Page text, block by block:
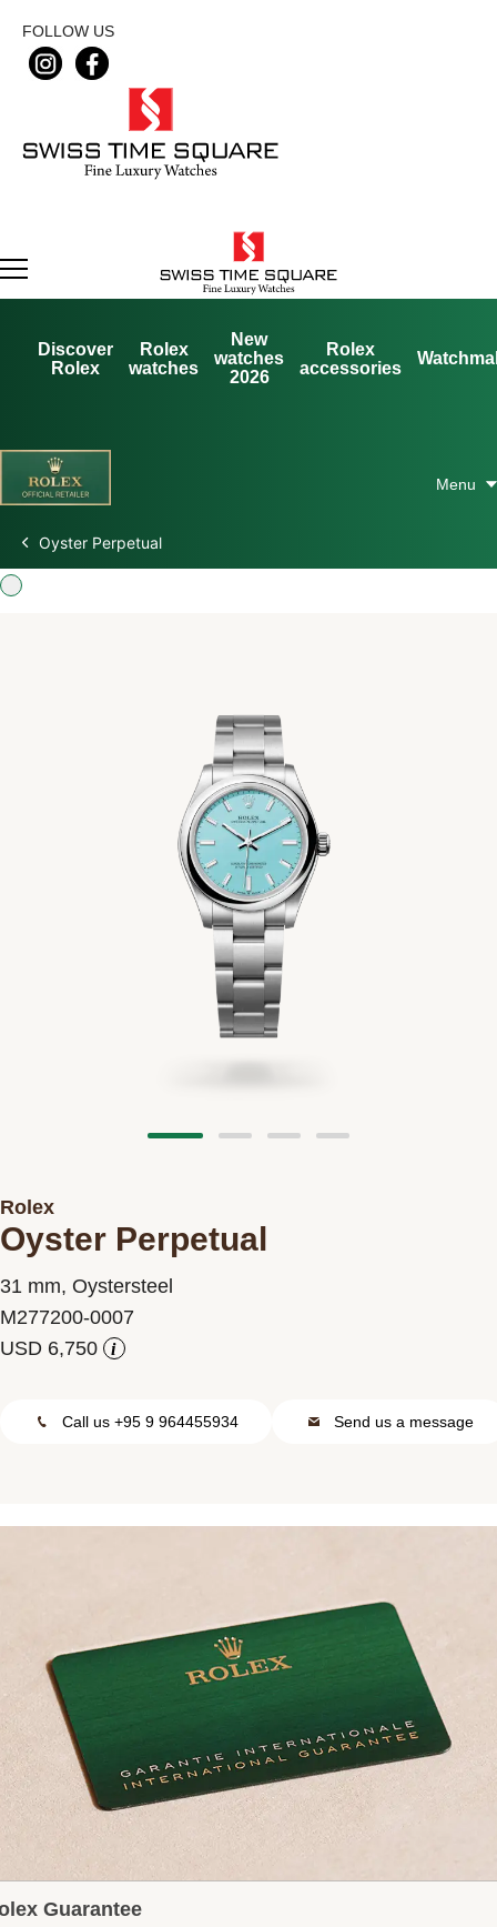
FOLLOW US
Discover
Rolex
Rolex
watches
New
watches
2026
Rolex
accessories
Rolex at Swiss Time Square
Oyster Perpetual
Rolex
Oyster Perpetual
31 mm, Oystersteel
M277200-0007
i
Call us +95 9 964455934 Send us a message
Guarantee